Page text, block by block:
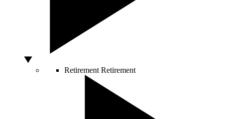
Retirement Retirement